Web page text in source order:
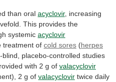
than oral acyclovir, increasing
This provides the
systemic acyclovir
treatment of cold sores (herpes
placebo-controlled studies
with 2 g of valacyclovir
2 g of valacyclovir twice daily